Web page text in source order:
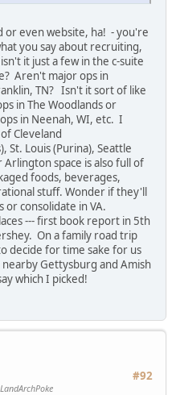
or even website, ha! - you're
you say about recruiting,
it just a few in the c-suite
Aren't major ops in
TN? Isn't it sort of like
in The Woodlands or
in Neenah, WI, etc. I
Cleveland
St. Louis (Purina), Seattle
space is also full of
foods, beverages,
stuff. Wonder if they'll
consolidate in VA.
--- first book report in 5th
On a family road trip
decide for time sake for us
Gettysburg and Amish
which I picked!
#92